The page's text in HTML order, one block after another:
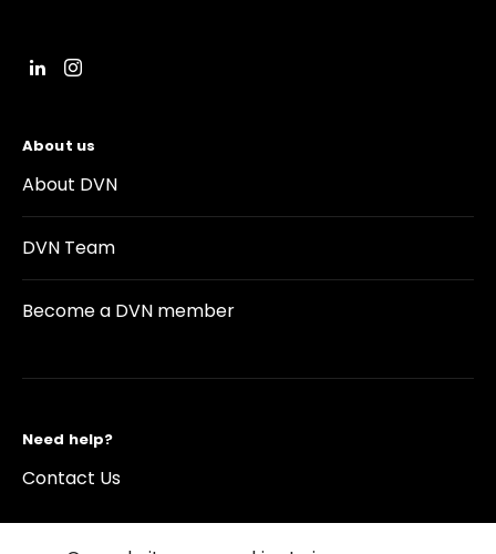
About us
About DVN
DVN Team
Become a DVN member
Need help?
Contact Us